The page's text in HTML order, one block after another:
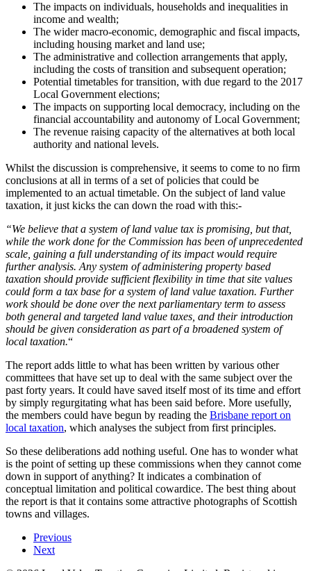
The impacts on individuals, households and inequalities in
income and wealth;
The wider macro-economic, demographic and fiscal impacts,
including housing market and land use;
The administrative and collection arrangements that apply,
including the costs of transition and subsequent operation;
Potential timetables for transition, with due regard to the 2017
Local Government elections;
The impacts on supporting local democracy, including on the
financial accountability and autonomy of Local Government;
The revenue raising capacity of the alternatives at both local
authority and national levels.
Whilst the discussion is comprehensive, it seems to come to no firm
conclusions at all in terms of a set of policies that could be
implemented to an actual timetable. On the subject of land value
taxation, it just kicks the can down the road with this:-
“We believe that a system of land value tax is promising, but that,
while the work done for the Commission has been of unprecedented
scale, gaining a full understanding of its impact would require
further analysis. Any system of administering property based
taxation should provide sufficient flexibility in time that site values
could form a tax base for a system of land value taxation. Further
work should be done over the next parliamentary term to assess
both general and targeted land value taxes, and their introduction
should be given consideration as part of a broadened system of
local taxation.“
The report adds little to what has been written by various other
committees that have set up to deal with the same subject over the
past forty years. It could have saved itself most of its time and effort
by simply regurgitating what has been said before. More usefully,
the members could have begun by reading the Brisbane report on
local taxation, which analyses the subject from first principles.
So these deliberations add nothing useful. One has to wonder what
is the point of setting up these commissions when they cannot come
down in support of anything? It indicates a combination of
conceptual limitation and political cowardice. The best thing about
the report is that it contains some attractive photographs of Scottish
towns and villages.
Previous
Next